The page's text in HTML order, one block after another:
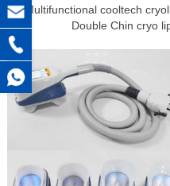
Multifunctional cooltech
Double Chin cryo